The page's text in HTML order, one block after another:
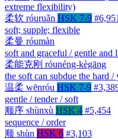
extreme flexibility)
柔软 róuruǎn HSK 7-9 #6,951
soft; supple; flexible
柔曼 róumàn
soft and graceful / gentle and
柔能克刚 róunéng-kègāng
the soft can subdue the hard
温柔 wēnróu HSK 7-9
gentle / tender / soft
顺序 shùnxù HSK 4 #5,454
sequence / order
顺 shùn HSK 6 #3,103